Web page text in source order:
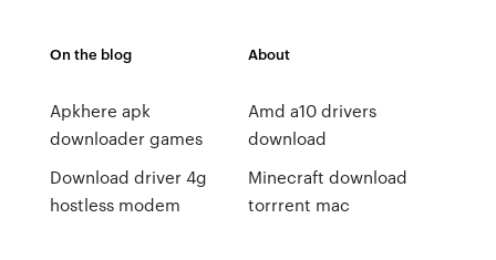
On the blog
Apkhere apk
downloader games
Download driver 4g
hostless modem
About
Amd a10 drivers
download
Minecraft download
torrrent mac